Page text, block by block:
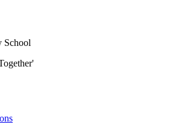
School